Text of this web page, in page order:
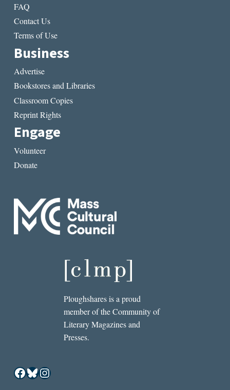
FAQ
Contact Us
Terms of Use
Business
Advertise
Bookstores and Libraries
Classroom Copies
Reprint Rights
Engage
Volunteer
Donate
Ploughshares is a proud
member of the Community of
Literary Magazines and
Presses.
Facebook
Bluesky
Instagram